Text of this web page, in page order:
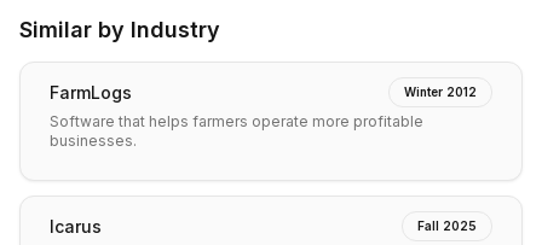
Similar by Industry
FarmLogs Winter 2012
Software that helps farmers operate more profitable
businesses.
Icarus Fall 2025